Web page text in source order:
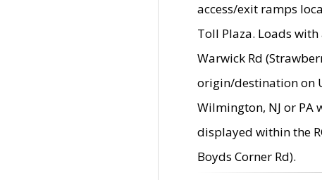
access/exit ramps
Toll Plaza. Loads
Warwick Rd
origin/destination on
Wilmington, NJ or PA
displayed within the
Boyds Corner Rd).